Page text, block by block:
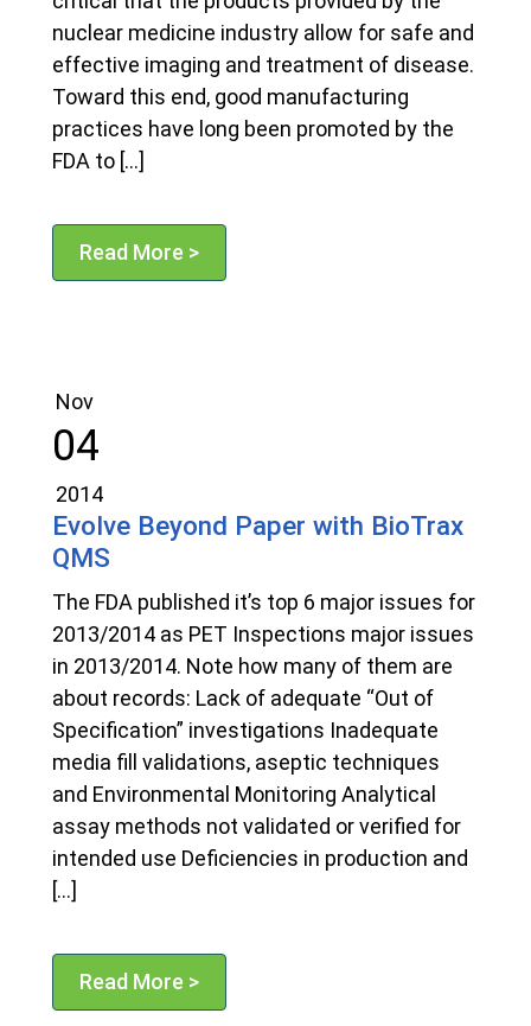
nuclear medicine industry allow for safe and
effective imaging and treatment of disease.
Toward this end, good manufacturing
practices have long been promoted by the
FDA to […]
Read More >
Nov
04
2014
Evolve Beyond Paper with BioTrax
QMS
The FDA published it’s top 6 major issues for
2013/2014 as PET Inspections major issues
in 2013/2014. Note how many of them are
about records: Lack of adequate “Out of
Specification” investigations Inadequate
media fill validations, aseptic techniques
and Environmental Monitoring Analytical
assay methods not validated or verified for
intended use Deficiencies in production and
[…]
Read More >